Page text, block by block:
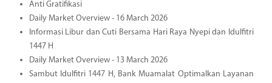
Anti Gratifikasi
Daily Market Overview - 16 March 2026
Informasi Libur dan Cuti Bersama Hari Raya Nyepi dan Idulfitri
1447 H
Daily Market Overview - 13 March 2026
Sambut Idulfitri 1447 H, Bank Muamalat Optimalkan Layanan